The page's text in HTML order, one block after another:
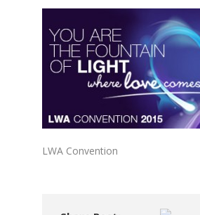
LWA Convention